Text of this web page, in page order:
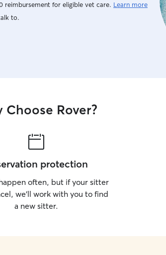
reimbursement for eligible vet care. Learn more
to.
Choose Rover?
protection
often, but if your sitter
we’ll work with you to find
a new sitter.